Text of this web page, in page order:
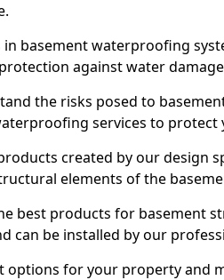
in basement waterproofing
against water
the risks posed to
services to protect
created by our design
elements of the
best products for basement
can be installed by our
options for your property and